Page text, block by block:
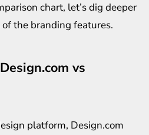
chart, let’s dig deeper
the branding features.
vs
platform, Design.com